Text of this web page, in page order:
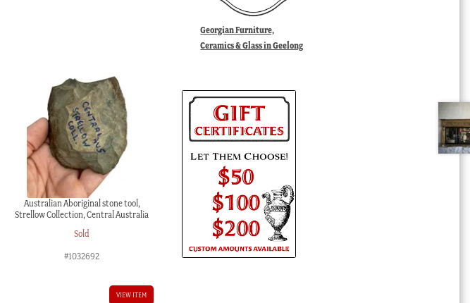
Australian Aboriginal stone tool,
Strellow Collection, Central Australia
Sold
#1032692
VIEW ITEM
Georgian Furniture,
Ceramics & Glass in Geelong